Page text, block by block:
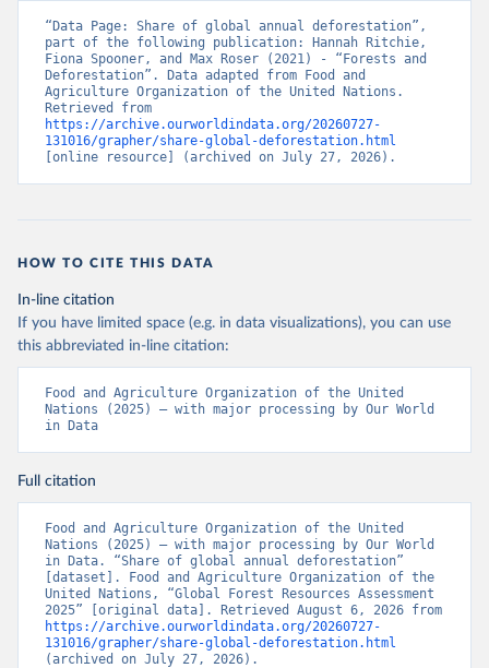
“Data Page: Share of global annual deforestation”,
part of the following publication: Hannah Ritchie,
Fiona Spooner, and Max Roser (2021) - “Forests and
Deforestation”. Data adapted from Food and
Agriculture Organization of the United Nations.
https://archive.ourworldindata.org/20260727-
131016/grapher/share-global-deforestation.html
[online resource] (archived on July 27, 2026).
HOW TO CITE THIS DATA
In-line citation
If you have limited space (e.g. in data visualizations), you can use
this abbreviated in-line citation:
Food and Agriculture Organization of the United
Nations (2025) – with major processing by Our World
in Data
Full citation
Food and Agriculture Organization of the United
Nations (2025) – with major processing by Our World
in Data. “Share of global annual deforestation”
[dataset]. Food and Agriculture Organization of the
United Nations, “Global Forest Resources Assessment
https://archive.ourworldindata.org/20260727-
131016/grapher/share-global-deforestation.html
(archived on July 27, 2026).